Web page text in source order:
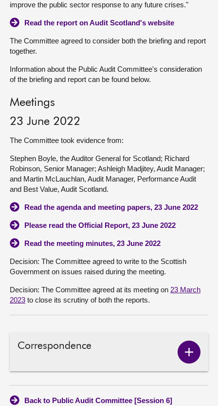
improve the public sector response to any future crises."
Read the report on Audit Scotland's website
The Committee agreed to consider both the briefing and report
together.
Information about the Public Audit Committee's consideration
of the briefing and report can be found below.
Meetings
23 June 2022
The Committee took evidence from:
Stephen Boyle, the Auditor General for Scotland; Richard
Robinson, Senior Manager; Ashleigh Madjitey, Audit Manager;
and Martin McLauchlan, Audit Manager, Performance Audit
and Best Value, Audit Scotland.
Read the agenda and meeting papers, 23 June 2022
Please read the Official Report, 23 June 2022
Read the meeting minutes, 23 June 2022
Decision: The Committee agreed to write to the Scottish
Government on issues raised during the meeting.
Decision: The Committee agreed at its meeting on 23 March
2023 to close its scrutiny of both the reports.
Correspondence
Show
Back to Public Audit Committee [Session 6]